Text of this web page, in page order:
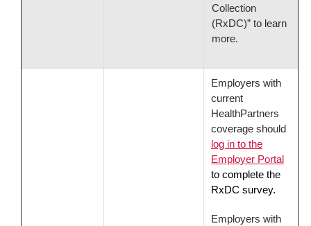
Collection
(RxDC)” to learn
more.
Employers with
current
HealthPartners
coverage should
log in to the
Employer Portal
to complete the
RxDC survey.
Employers with